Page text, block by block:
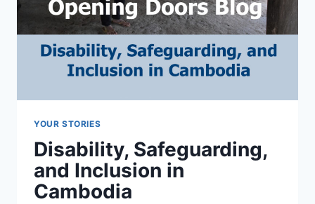
YOUR STORIES
Disability, Safeguarding,
and Inclusion in
Cambodia